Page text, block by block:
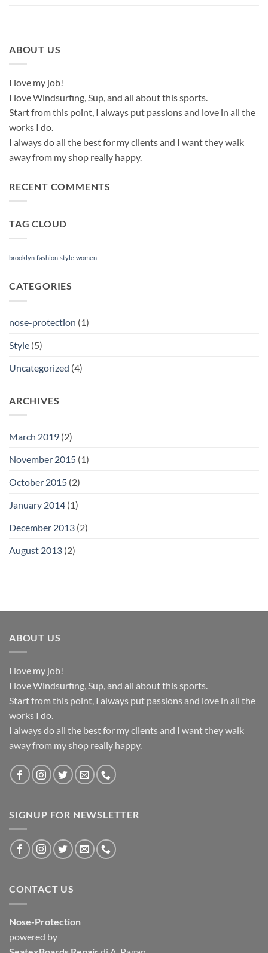
ABOUT US
I love my job!
I love Windsurfing, Sup, and all about this sports.
Start from this point, I always put passions and love in all the
works I do.
I always do all the best for my clients and I want they walk
away from my shop really happy.
RECENT COMMENTS
TAG CLOUD
brooklyn fashion style women
CATEGORIES
nose-protection (1)
Style (5)
Uncategorized (4)
ARCHIVES
March 2019 (2)
November 2015 (1)
October 2015 (2)
January 2014 (1)
December 2013 (2)
August 2013 (2)
ABOUT US
I love my job!
I love Windsurfing, Sup, and all about this sports.
Start from this point, I always put passions and love in all the
works I do.
I always do all the best for my clients and I want they walk
away from my shop really happy.
SIGNUP FOR NEWSLETTER
CONTACT US
Nose-Protection
powered by